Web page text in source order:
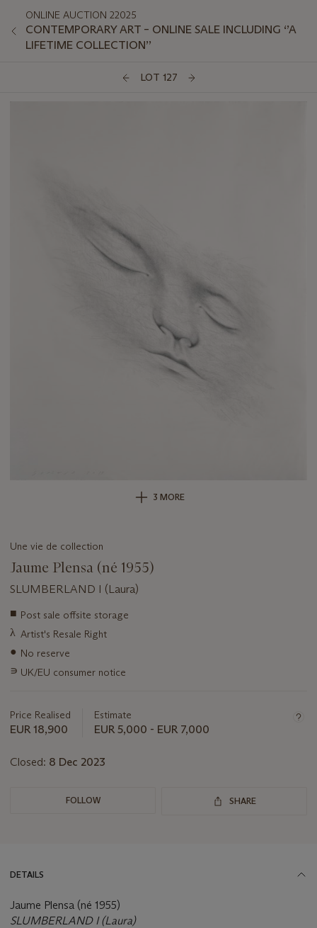
ONLINE AUCTION 22025
CONTEMPORARY ART – ONLINE SALE INCLUDING ‘’A
LIFETIME COLLECTION’’
LOT 127
3 MORE
Une vie de collection
Jaume Plensa (né 1955)
SLUMBERLAND I (Laura)
Important
about
this
■ Post sale offsite storage
λ Artist's Resale Right
● No reserve
∍ UK/EU consumer notice
Price Realised
EUR 18,900
Estimate
EUR 5,000 - EUR 7,000
Closed: 8 Dec 2023
FOLLOW SHARE
DETAILS
Jaume Plensa (né 1955)
SLUMBERLAND I (Laura)